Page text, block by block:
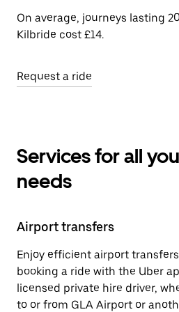
On average, journeys lasting
Kilbride cost £14.
Request a ride
Services for all
needs
Airport transfers
Enjoy efficient airport
booking a ride with the Uber
licensed private hire driver,
to or from GLA Airport or